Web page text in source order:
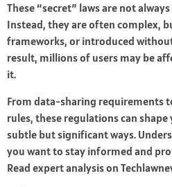
These “secret” laws are not
Instead, they are often complex,
frameworks, or introduced
result, millions of users may be
it.
From data-sharing requirements
rules, these regulations can
subtle but significant ways.
you want to stay informed and
Read expert analysis on